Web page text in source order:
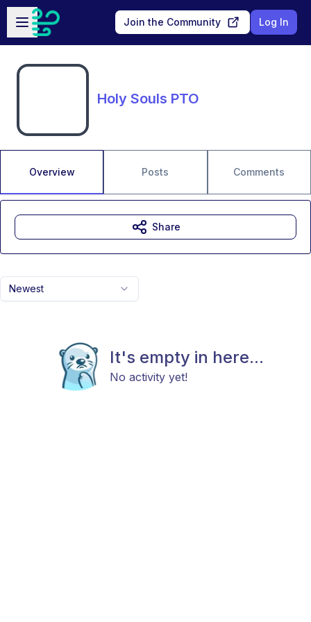
Skip to main content
Open sidebar
Join the Community Log In
Holy Souls PTO
Overview Posts Comments
Newest
It's empty in here...
No activity yet!
Share